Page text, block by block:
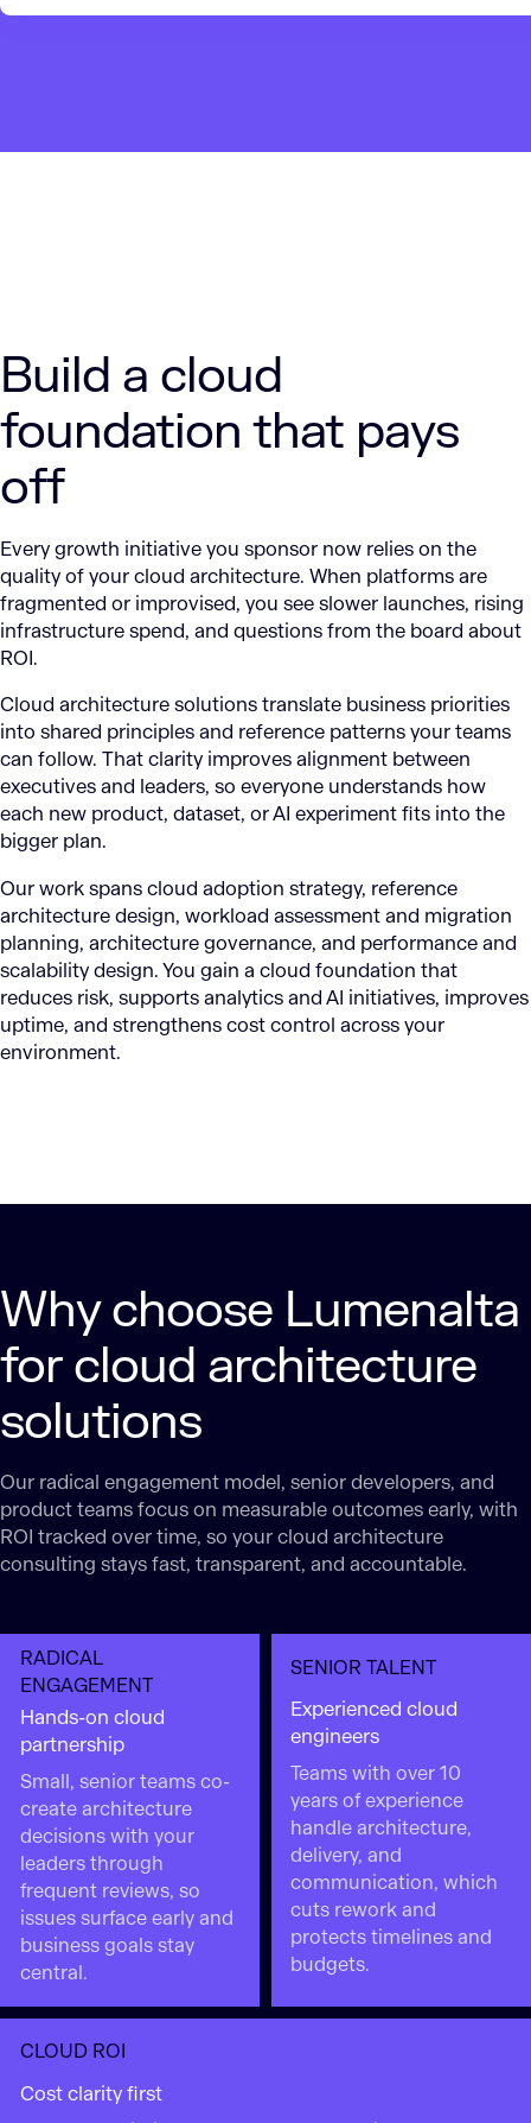
Build a cloud
foundation that pays
off
Every growth initiative you sponsor now relies on the
quality of your cloud architecture. When platforms are
fragmented or improvised, you see slower launches, rising
infrastructure spend, and questions from the board about
ROI.
Cloud architecture solutions translate business priorities
into shared principles and reference patterns your teams
can follow. That clarity improves alignment between
executives and leaders, so everyone understands how
each new product, dataset, or AI experiment fits into the
bigger plan.
Our work spans cloud adoption strategy, reference
architecture design, workload assessment and migration
planning, architecture governance, and performance and
scalability design. You gain a cloud foundation that
reduces risk, supports analytics and AI initiatives, improves
uptime, and strengthens cost control across your
environment.
Why choose Lumenalta
for cloud architecture
solutions
Our radical engagement model, senior developers, and
product teams focus on measurable outcomes early, with
ROI tracked over time, so your cloud architecture
consulting stays fast, transparent, and accountable.
RADICAL
ENGAGEMENT
Hands-on cloud
partnership
Small, senior teams co-
create architecture
decisions with your
leaders through
frequent reviews, so
issues surface early and
business goals stay
central.
SENIOR TALENT
Experienced cloud
engineers
Teams with over 10
years of experience
handle architecture,
delivery, and
communication, which
cuts rework and
protects timelines and
budgets.
CLOUD ROI
Cost clarity first